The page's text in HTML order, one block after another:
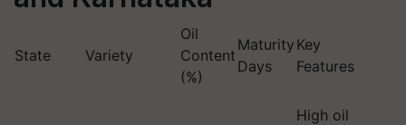
State Variety
Oil
Content
(%)
Maturity
Days
Key
Features
High oil